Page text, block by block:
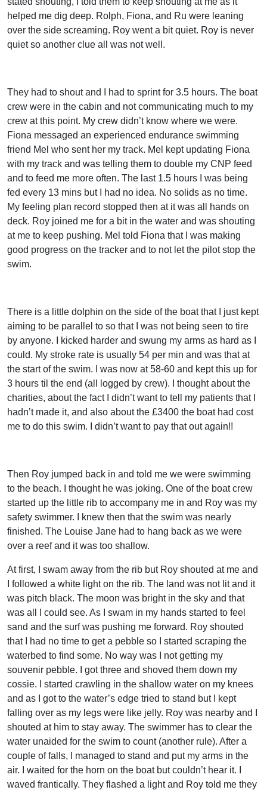
helped me dig deep. Rolph, Fiona, and Ru were leaning
over the side screaming. Roy went a bit quiet. Roy is never
quiet so another clue all was not well.
They had to shout and I had to sprint for 3.5 hours. The boat
crew were in the cabin and not communicating much to my
crew at this point. My crew didn’t know where we were.
Fiona messaged an experienced endurance swimming
friend Mel who sent her my track. Mel kept updating Fiona
with my track and was telling them to double my CNP feed
and to feed me more often. The last 1.5 hours I was being
fed every 13 mins but I had no idea. No solids as no time.
My feeling plan record stopped then at it was all hands on
deck. Roy joined me for a bit in the water and was shouting
at me to keep pushing. Mel told Fiona that I was making
good progress on the tracker and to not let the pilot stop the
swim.
There is a little dolphin on the side of the boat that I just kept
aiming to be parallel to so that I was not being seen to tire
by anyone. I kicked harder and swung my arms as hard as I
could. My stroke rate is usually 54 per min and was that at
the start of the swim. I was now at 58-60 and kept this up for
3 hours til the end (all logged by crew). I thought about the
charities, about the fact I didn’t want to tell my patients that I
hadn’t made it, and also about the £3400 the boat had cost
me to do this swim. I didn’t want to pay that out again!!
Then Roy jumped back in and told me we were swimming
to the beach. I thought he was joking. One of the boat crew
started up the little rib to accompany me in and Roy was my
safety swimmer. I knew then that the swim was nearly
finished. The Louise Jane had to hang back as we were
over a reef and it was too shallow.
At first, I swam away from the rib but Roy shouted at me and
I followed a white light on the rib. The land was not lit and it
was pitch black. The moon was bright in the sky and that
was all I could see. As I swam in my hands started to feel
sand and the surf was pushing me forward. Roy shouted
that I had no time to get a pebble so I started scraping the
waterbed to find some. No way was I not getting my
souvenir pebble. I got three and shoved them down my
cossie. I started crawling in the shallow water on my knees
and as I got to the water’s edge tried to stand but I kept
falling over as my legs were like jelly. Roy was nearby and I
shouted at him to stay away. The swimmer has to clear the
water unaided for the swim to count (another rule). After a
couple of falls, I managed to stand and put my arms in the
air. I waited for the horn on the boat but couldn’t hear it. I
waved frantically. They flashed a light and Roy told me they